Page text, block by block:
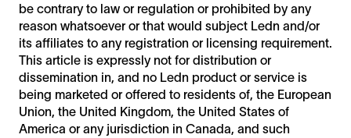
be contrary to law or regulation or prohibited by any
reason whatsoever or that would subject Ledn and/or
its affiliates to any registration or licensing requirement.
This article is expressly not for distribution or
dissemination in, and no Ledn product or service is
being marketed or offered to residents of, the European
Union, the United Kingdom, the United States of
America or any jurisdiction in Canada, and such